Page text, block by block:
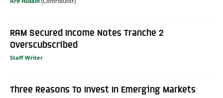
RAM Secured Income Notes Tranche 2
Overscubscribed
Staff Writer
Three Reasons To Invest In Emerging Markets